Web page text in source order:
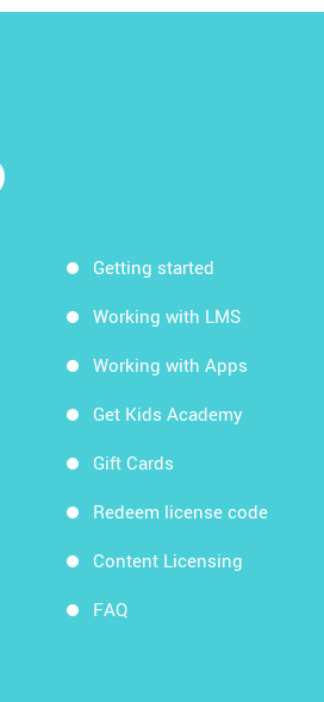
Getting started
Working with LMS
Working with Apps
Get Kids Academy
Gift Cards
Redeem license code
Content Licensing
FAQ